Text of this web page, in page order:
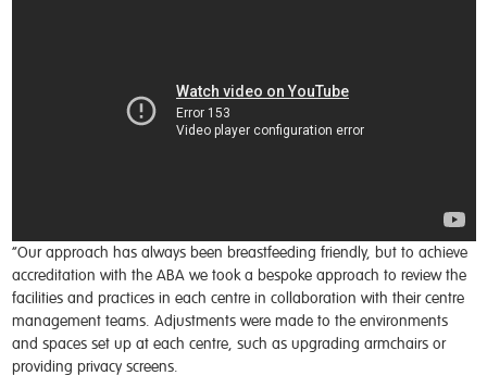
“Our approach has always been breastfeeding friendly, but to achieve
accreditation with the ABA we took a bespoke approach to review the
facilities and practices in each centre in collaboration with their centre
management teams. Adjustments were made to the environments
and spaces set up at each centre, such as upgrading armchairs or
providing privacy screens.